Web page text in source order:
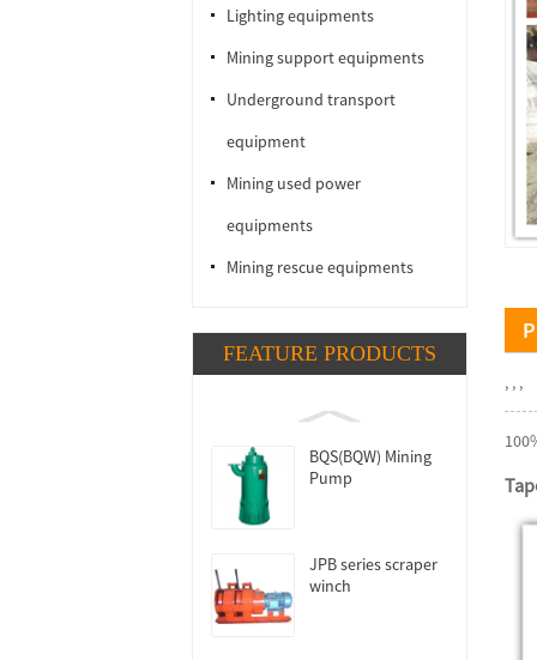
Lighting equipments
Mining support equipments
Underground transport
equipment
Mining used power
equipments
Mining rescue equipments
FEATURE PRODUCTS
BQS(BQW) Mining
Pump
JPB series scraper
winch
, , ,